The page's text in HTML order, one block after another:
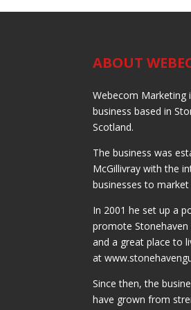
ABOUT
Webecom Marketing
business based in
Scotland.
The business was
McGillivray with the
businesses to
In 2001 he set up a
promote
and a great place to
at
Since then, the
have grown from